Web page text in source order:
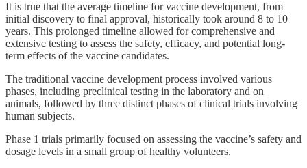
It is true that the average timeline for vaccine development, from
initial discovery to final approval, historically took around 8 to 10
years. This prolonged timeline allowed for comprehensive and
extensive testing to assess the safety, efficacy, and potential long-
term effects of the vaccine candidates.
The traditional vaccine development process involved various
phases, including preclinical testing in the laboratory and on
animals, followed by three distinct phases of clinical trials involving
human subjects.
Phase 1 trials primarily focused on assessing the vaccine’s safety and
dosage levels in a small group of healthy volunteers.